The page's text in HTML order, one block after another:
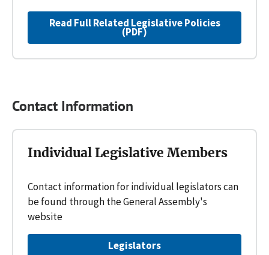
Read Full Related Legislative Policies
(PDF)
Contact Information
Contact information for individual legislators can
be found through the General Assembly's
website
Legislators
Individual Legislative Members